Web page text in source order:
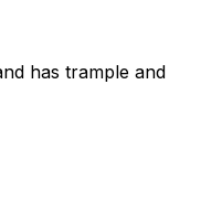
has trample and